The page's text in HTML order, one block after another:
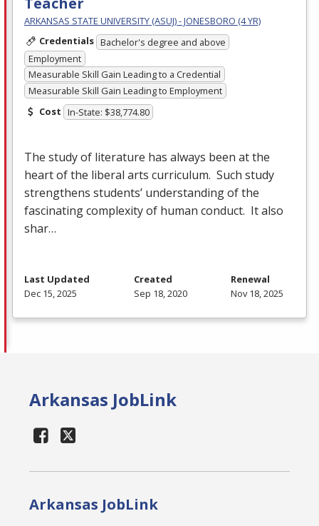
ARKANSAS STATE UNIVERSITY (ASUJ) - JONESBORO (4 YR)
Credentials Bachelor's degree and above
Employment
Measurable Skill Gain Leading to a Credential
Measurable Skill Gain Leading to Employment
Cost In-State: $38,774.80
The study of literature has always been at the
heart of the liberal arts curriculum. Such study
strengthens students’ understanding of the
fascinating complexity of human conduct. It also
shar…
Last Updated
Dec 15, 2025
Created
Sep 18, 2020
Renewal
Nov 18, 2025
Arkansas JobLink
Arkansas JobLink